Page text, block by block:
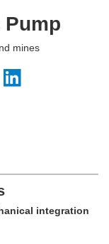
Pump
mines
integration